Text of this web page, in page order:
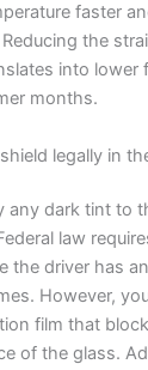
faster
the
into lower
months.
legally in
any dark tint to
law
the driver has
However,
film that
of the glass.